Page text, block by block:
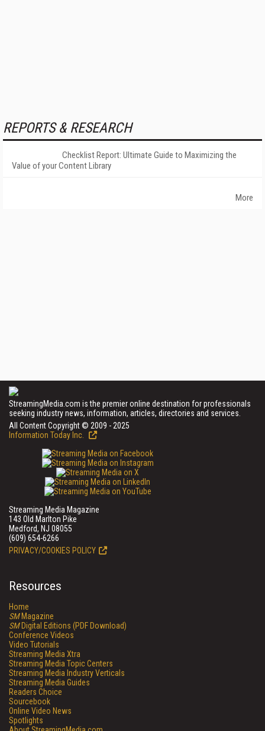
REPORTS & RESEARCH
Checklist Report: Ultimate Guide to Maximizing the
Value of your Content Library
More
StreamingMedia.com is the premier online destination for professionals
seeking industry news, information, articles, directories and services.
All Content Copyright © 2009 - 2025
Information Today Inc.
Streaming Media Magazine
143 Old Marlton Pike
Medford, NJ 08055
(609) 654-6266
PRIVACY/COOKIES POLICY
Resources
Home
SMMagazine
SMDigital Editions (PDF Download)
Conference Videos
Video Tutorials
Streaming Media Xtra
Streaming Media Topic Centers
Streaming Media Industry Verticals
Streaming Media Guides
Readers Choice
Sourcebook
Online Video News
Spotlights